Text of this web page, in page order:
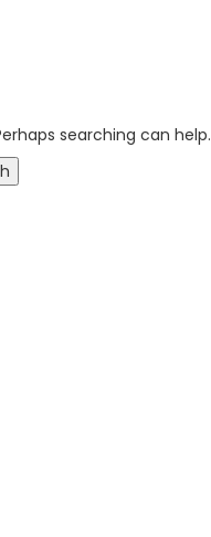
searching can help.